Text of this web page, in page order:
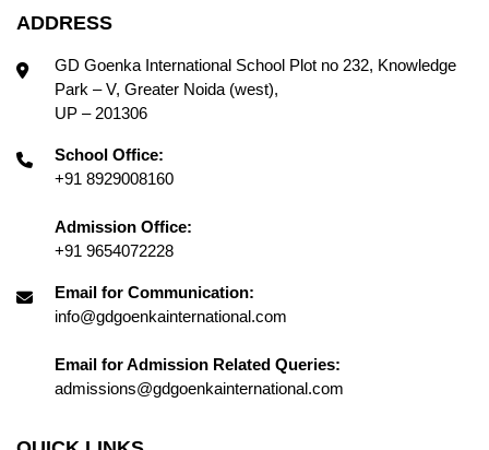
ADDRESS
GD Goenka International School Plot no 232, Knowledge
Park – V, Greater Noida (west),
UP – 201306
School Office:
+91 8929008160
Admission Office:
+91 9654072228
Email for Communication:
info@gdgoenkainternational.com
Email for Admission Related Queries:
admissions@gdgoenkainternational.com